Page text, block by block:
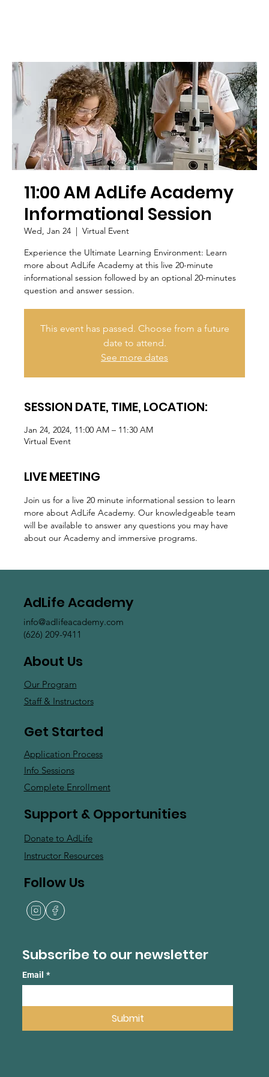
11:00 AM AdLife Academy
Informational Session
Wed, Jan 24
  |
Virtual Event
Experience the Ultimate Learning Environment: Learn
more about AdLife Academy at this live 20-minute
informational session followed by an optional 20-minutes
question and answer session.
This event has passed. Choose from a future
date to attend.
See more dates
SESSION DATE, TIME, LOCATION:
Jan 24, 2024, 11:00 AM – 11:30 AM
Virtual Event
LIVE MEETING
Join us for a live 20 minute informational session to learn
more about AdLife Academy. Our knowledgeable team
will be available to answer any questions you may have
about our Academy and immersive programs.
Subscribe to our newsletter
Email *
Submit
AdLife Academy
info@adlifeacademy.com
(626) 209-9411
About Us
Our Program
Staff & Instructors
Get Started
Application Process
Info Sessions
Complete Enrollment
Support & Opportunities
Donate to AdLife
Instructor Resources
Follow Us